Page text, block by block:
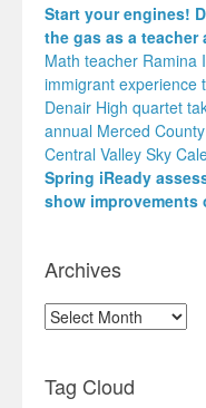
Start your engines!
the gas as a teacher
Math teacher Ramina
immigrant experience
Denair High quartet
annual Merced
Central Valley Sky
Spring iReady
show improvements
Archives
Archives
Tag Cloud